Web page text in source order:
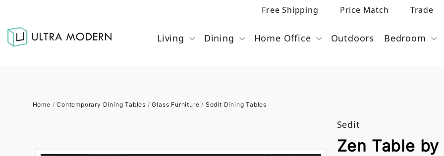
Free Shipping Price Match Trade
Living Dining Home Office Outdoors Bedroom
Home /Contemporary Dining Tables /Glass Furniture / Sedit Dining Tables
Sedit
Zen Table